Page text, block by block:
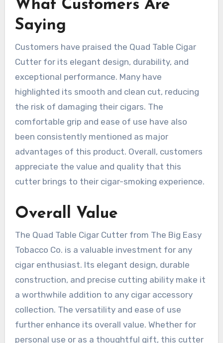
What Customers Are
Saying
Customers have praised the Quad Table Cigar
Cutter for its elegant design, durability, and
exceptional performance. Many have
highlighted its smooth and clean cut, reducing
the risk of damaging their cigars. The
comfortable grip and ease of use have also
been consistently mentioned as major
advantages of this product. Overall, customers
appreciate the value and quality that this
cutter brings to their cigar-smoking experience.
Overall Value
The Quad Table Cigar Cutter from The Big Easy
Tobacco Co. is a valuable investment for any
cigar enthusiast. Its elegant design, durable
construction, and precise cutting ability make it
a worthwhile addition to any cigar accessory
collection. The versatility and ease of use
further enhance its overall value. Whether for
personal use or as a thoughtful gift, this cutter